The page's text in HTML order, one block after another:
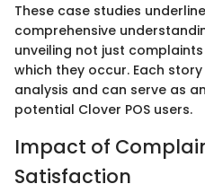
These case studies
comprehensive
unveiling not just
which they occur. Each
analysis and can serve as
potential Clover POS users.
Impact of
Satisfaction